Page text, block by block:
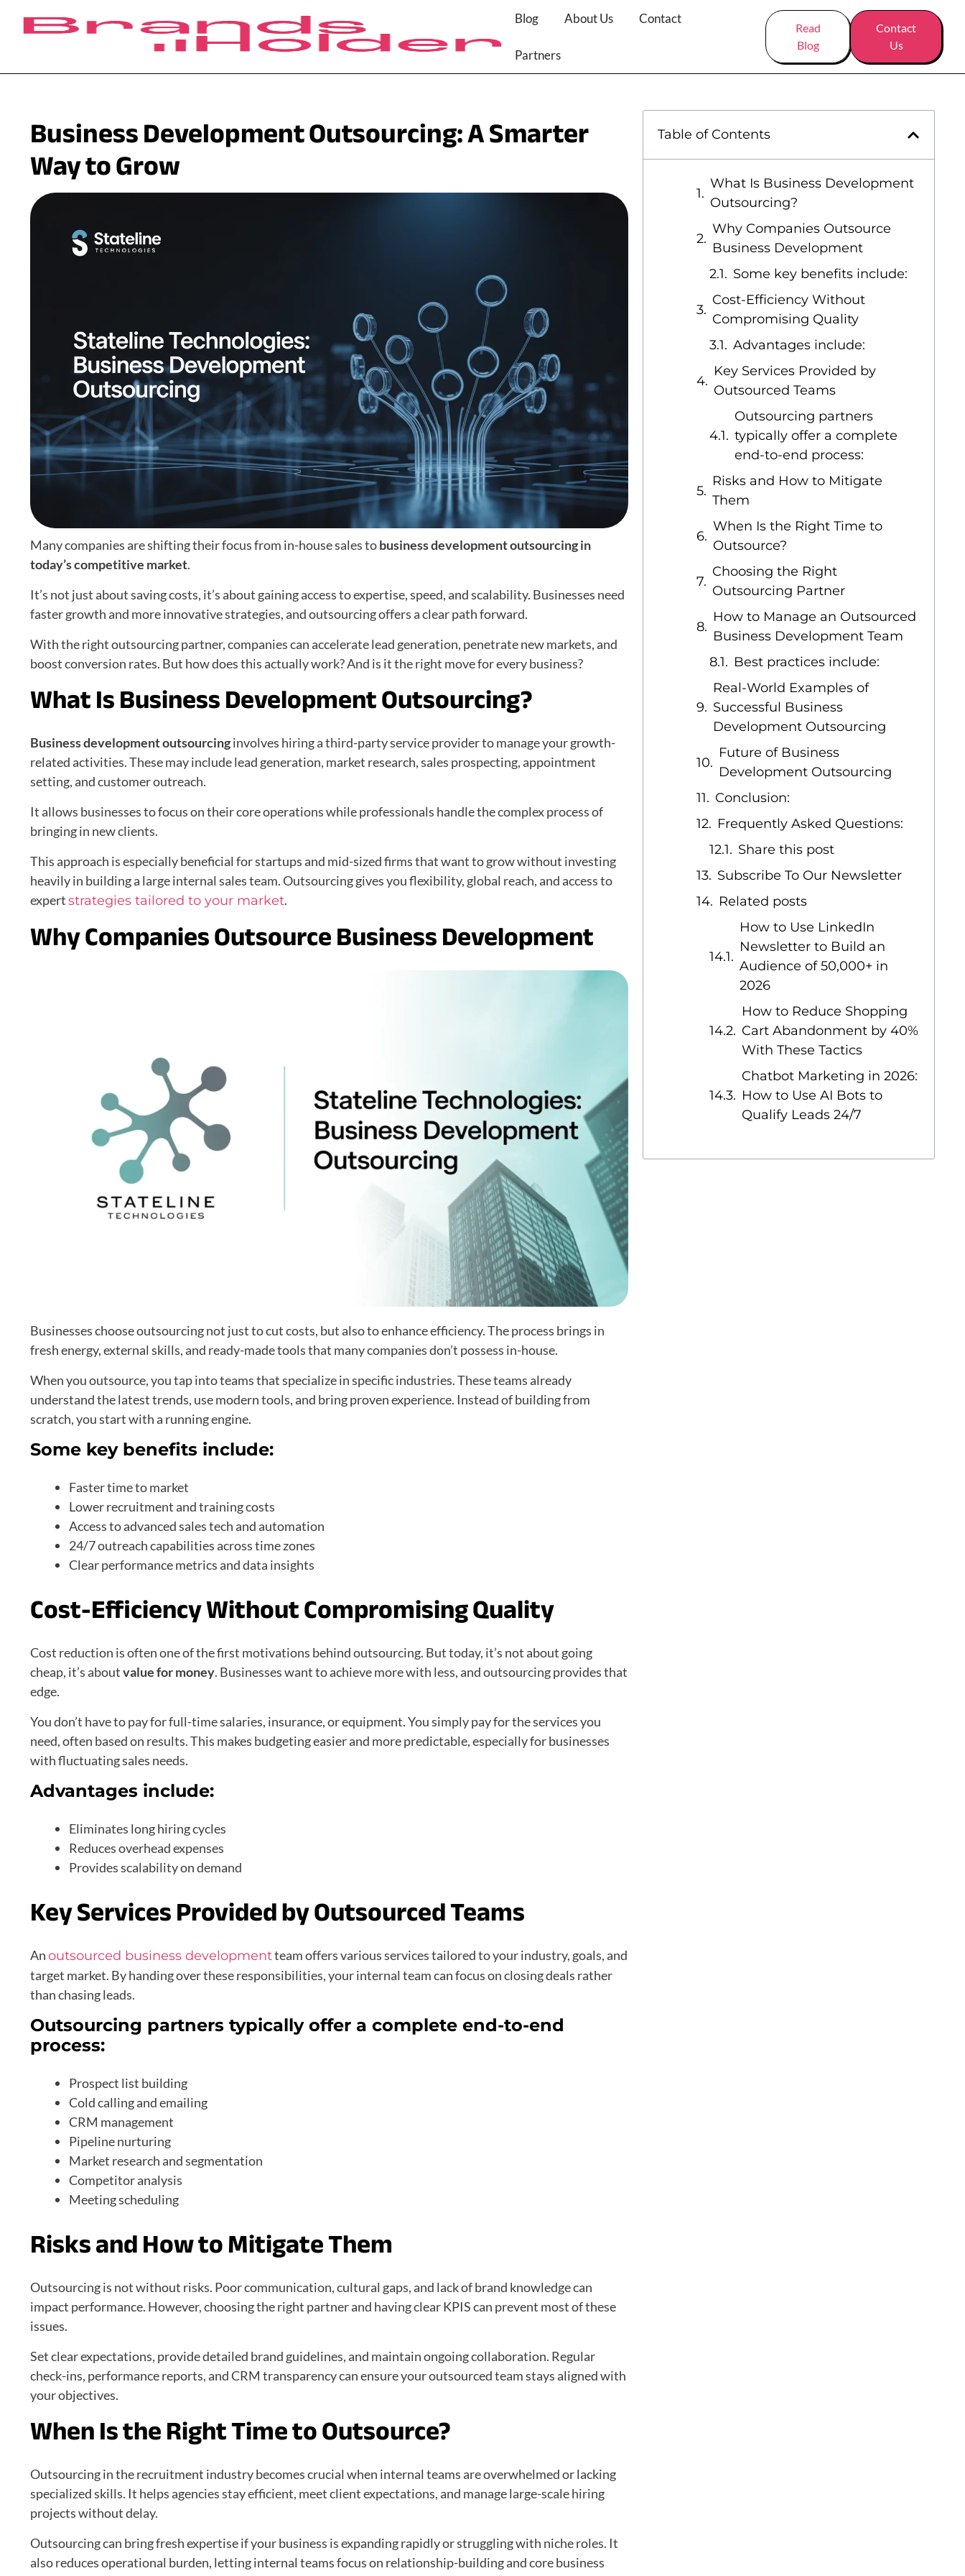
Blog About Us Contact
Partners
Read
Blog
Contact
Us
Business Development Outsourcing: A Smarter
Way to Grow
Many companies are shifting their focus from in-house sales tobusiness development outsourcing in
today’s competitive market.
It’s not just about saving costs, it’s about gaining access to expertise, speed, and scalability. Businesses need
faster growth and more innovative strategies, and outsourcing offers a clear path forward.
With the right outsourcing partner, companies can accelerate lead generation, penetrate new markets, and
boost conversion rates. But how does this actually work? And is it the right move for every business?
What Is Business Development Outsourcing?
Business development outsourcinginvolves hiring a third-party service provider to manage your growth-
related activities. These may include lead generation, market research, sales prospecting, appointment
setting, and customer outreach.
It allows businesses to focus on their core operations while professionals handle the complex process of
bringing in new clients.
This approach is especially beneficial for startups and mid-sized firms that want to grow without investing
heavily in building a large internal sales team. Outsourcing gives you flexibility, global reach, and access to
expertstrategies tailored to your market.
Why Companies Outsource Business Development
Businesses choose outsourcing not just to cut costs, but also to enhance efficiency. The process brings in
fresh energy, external skills, and ready-made tools that many companies don’t possess in-house.
When you outsource, you tap into teams that specialize in specific industries. These teams already
understand the latest trends, use modern tools, and bring proven experience. Instead of building from
scratch, you start with a running engine.
Some key benefits include:
Faster time to market
Lower recruitment and training costs
Access to advanced sales tech and automation
24/7 outreach capabilities across time zones
Clear performance metrics and data insights
Cost-Efficiency Without Compromising Quality
Cost reduction is often one of the first motivations behind outsourcing. But today, it’s not about going
cheap, it’s aboutvalue for money. Businesses want to achieve more with less, and outsourcing provides that
edge.
You don’t have to pay for full-time salaries, insurance, or equipment. You simply pay for the services you
need, often based on results. This makes budgeting easier and more predictable, especially for businesses
with fluctuating sales needs.
Advantages include:
Eliminates long hiring cycles
Reduces overhead expenses
Provides scalability on demand
Key Services Provided by Outsourced Teams
Anoutsourced business developmentteam offers various services tailored to your industry, goals, and
target market. By handing over these responsibilities, your internal team can focus on closing deals rather
than chasing leads.
Outsourcing partners typically offer a complete end-to-end
process:
Prospect list building
Cold calling and emailing
CRM management
Pipeline nurturing
Market research and segmentation
Competitor analysis
Meeting scheduling
Risks and How to Mitigate Them
Outsourcing is not without risks. Poor communication, cultural gaps, and lack of brand knowledge can
impact performance. However, choosing the right partner and having clear KPIS can prevent most of these
issues.
Set clear expectations, provide detailed brand guidelines, and maintain ongoing collaboration. Regular
check-ins, performance reports, and CRM transparency can ensure your outsourced team stays aligned with
your objectives.
When Is the Right Time to Outsource?
Outsourcing in the recruitment industry becomes crucial when internal teams are overwhelmed or lacking
specialized skills. It helps agencies stay efficient, meet client expectations, and manage large-scale hiring
projects without delay.
Outsourcing can bring fresh expertise if your business is expanding rapidly or struggling with niche roles. It
also reduces operational burden, letting internal teams focus on relationship-building and core business
Table of Contents
What Is Business Development
Outsourcing?
Why Companies Outsource
Business Development
Some key benefits include:
Cost-Efficiency Without
Compromising Quality
Advantages include:
Key Services Provided by
Outsourced Teams
Outsourcing partners
typically offer a complete
end-to-end process:
Risks and How to Mitigate
Them
When Is the Right Time to
Outsource?
Choosing the Right
Outsourcing Partner
How to Manage an Outsourced
Business Development Team
Best practices include:
Real-World Examples of
Successful Business
Development Outsourcing
Future of Business
Development Outsourcing
Conclusion:
Frequently Asked Questions:
Share this post
Subscribe To Our Newsletter
Related posts
How to Use LinkedIn
Newsletter to Build an
Audience of 50,000+ in
2026
How to Reduce Shopping
Cart Abandonment by 40%
With These Tactics
Chatbot Marketing in 2026:
How to Use AI Bots to
Qualify Leads 24/7